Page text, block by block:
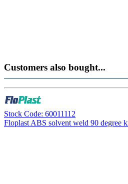
Customers also bought...
Stock Code: 60011112
Floplast ABS solvent weld 90 degree